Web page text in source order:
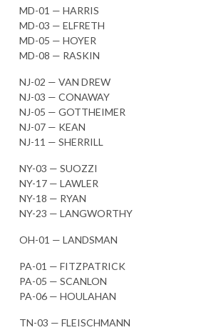
MD-01 — HARRIS
MD-03 — ELFRETH
MD-05 — HOYER
MD-08 — RASKIN
NJ-02 — VAN DREW
NJ-03 — CONAWAY
NJ-05 — GOTTHEIMER
NJ-07 — KEAN
NJ-11 — SHERRILL
NY-03 — SUOZZI
NY-17 — LAWLER
NY-18 — RYAN
NY-23 — LANGWORTHY
OH-01 — LANDSMAN
PA-01 — FITZPATRICK
PA-05 — SCANLON
PA-06 — HOULAHAN
TN-03 — FLEISCHMANN